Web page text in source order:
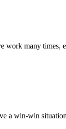
work many
a win-win